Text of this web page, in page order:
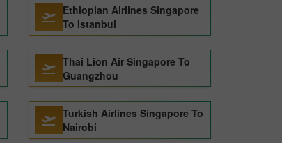
Ethiopian Airlines Singapore
To Istanbul
Thai Lion Air Singapore To
Guangzhou
Turkish Airlines Singapore To
Nairobi